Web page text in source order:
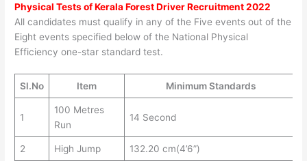
Physical Tests ofKerala Forest Driver Recruitment 2022
All candidates must qualify in any of the Five events out of the
Eight events specified below of the National Physical
Efficiency one-star standard test.
Sl.No Item Minimum Standards
1
100 Metres
Run
14 Second
2 High Jump 132.20 cm(4’6”)